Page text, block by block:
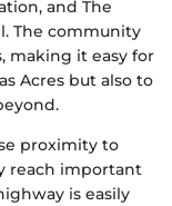
and The
The community
making it easy for
Acres but also to
proximity to
reach important
is easily